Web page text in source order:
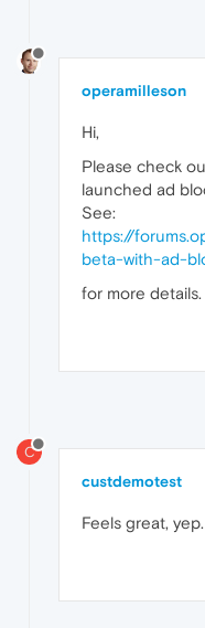
operamilleson
Hi,
Please check
launched ad
See:
https://
beta-with-ad-
for more details.
C
custdemotest
Feels great, yep.